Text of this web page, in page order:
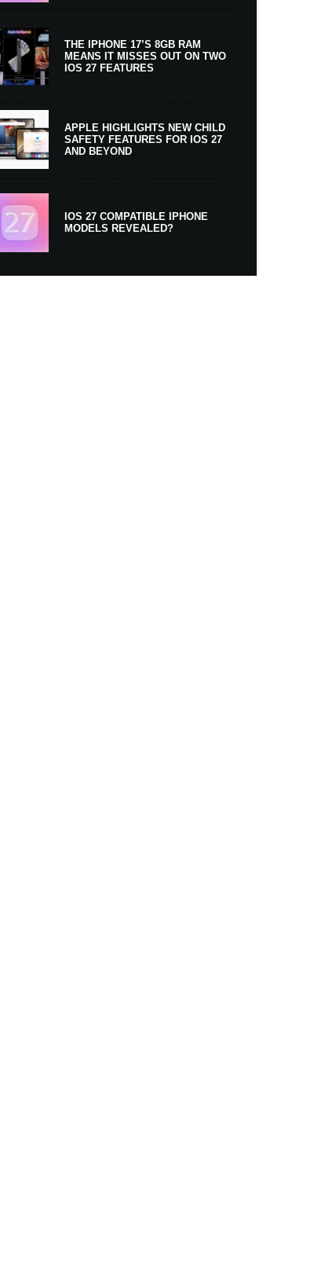
THE IPHONE 17’S 8GB RAM
MEANS IT MISSES OUT ON TWO
IOS 27 FEATURES
APPLE HIGHLIGHTS NEW CHILD
SAFETY FEATURES FOR IOS 27
AND BEYOND
IOS 27 COMPATIBLE IPHONE
MODELS REVEALED?